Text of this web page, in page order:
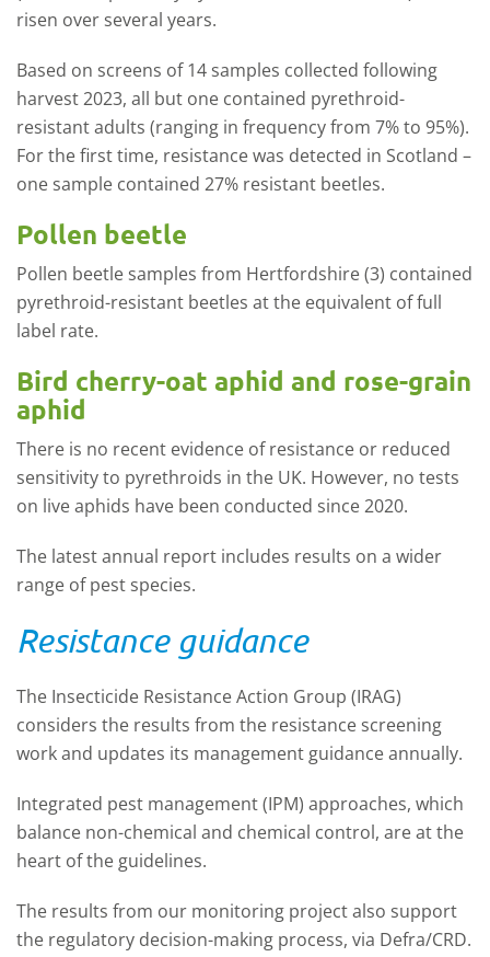
risen over several years.
Based on screens of 14 samples collected following
harvest 2023, all but one contained pyrethroid-
resistant adults (ranging in frequency from 7% to 95%).
For the first time, resistance was detected in Scotland –
one sample contained 27% resistant beetles.
Pollen beetle
Pollen beetle samples from Hertfordshire (3) contained
pyrethroid-resistant beetles at the equivalent of full
label rate.
Bird cherry-oat aphid and rose-grain
aphid
There is no recent evidence of resistance or reduced
sensitivity to pyrethroids in the UK. However, no tests
on live aphids have been conducted since 2020.
The latest annual report includes results on a wider
range of pest species.
Resistance guidance
The Insecticide Resistance Action Group (IRAG)
considers the results from the resistance screening
work and updates its management guidance annually.
Integrated pest management (IPM) approaches, which
balance non-chemical and chemical control, are at the
heart of the guidelines.
The results from our monitoring project also support
the regulatory decision-making process, via Defra/CRD.